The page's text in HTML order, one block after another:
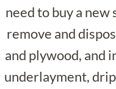
need to buy a
remove and
and plywood, and
underlayment,